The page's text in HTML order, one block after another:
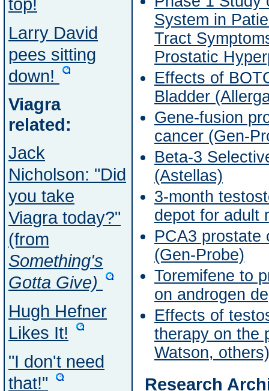
System in
Tract
Prostatic
Effects of
Bladder
Gene-fusion
cancer (Gen-
Beta-3
(Astellas)
3-month
depot for adult
PCA3 prostate
(Gen-Probe)
Toremifene to
on androgen
Effects of
therapy on the
Watson, others)
Research
Larry David
pees sitting
down!
Viagra
related:
Jack
Nicholson: "Did
you take
Viagra today?"
(from
Something's
Gotta Give)
Hugh Hefner
Likes It!
"I don't need
that!"